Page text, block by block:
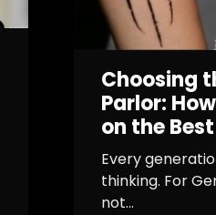
Choosing
Parlor:
on the
Every
thinking. For
not...